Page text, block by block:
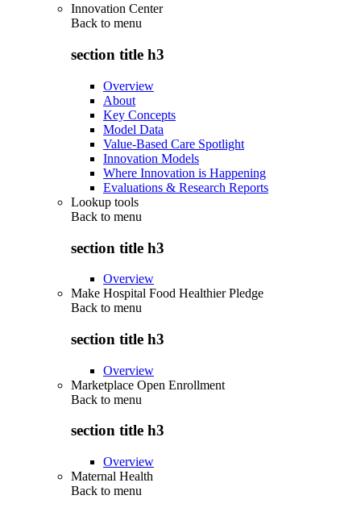
Innovation Center
Back to menu
section title h3
Overview
About
Key Concepts
Model Data
Value-Based Care Spotlight
Innovation Models
Where Innovation is Happening
Evaluations & Research Reports
Lookup tools
Back to menu
section title h3
Overview
Make Hospital Food Healthier Pledge
Back to menu
section title h3
Overview
Marketplace Open Enrollment
Back to menu
section title h3
Overview
Maternal Health
Back to menu